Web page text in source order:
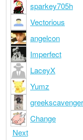
sparkey705h
Vectorious
angelcon
Imperfect
LaceyX
Yumz
greekscavenger
Change
Next